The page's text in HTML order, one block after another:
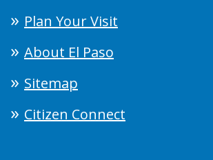
Plan Your Visit
About El Paso
Sitemap
Citizen Connect